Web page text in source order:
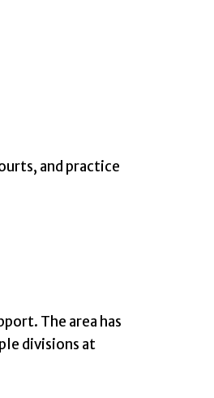
and practice
The area has
divisions at